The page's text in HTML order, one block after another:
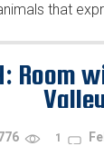
that
Room
1